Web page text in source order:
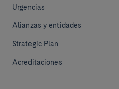
Urgencias
Alianzas y entidades
Strategic Plan
Acreditaciones